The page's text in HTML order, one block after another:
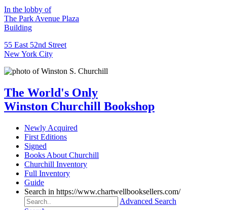
In the lobby of
The Park Avenue Plaza
Building
55 East 52nd Street
New York City
The World's Only
Winston Churchill Bookshop
Newly Acquired
First Editions
Signed
Books About Churchill
Churchill Inventory
Full Inventory
Guide
Search in https://www.chartwellbooksellers.com/
Advanced Search